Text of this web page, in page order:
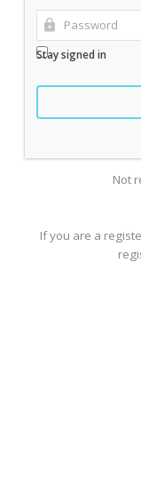
Stay signed in
Not
If you are a